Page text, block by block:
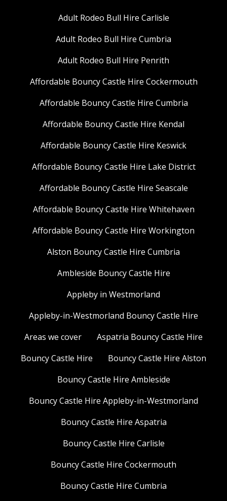
Adult Rodeo Bull Hire Carlisle
Adult Rodeo Bull Hire Cumbria
Adult Rodeo Bull Hire Penrith
Affordable Bouncy Castle Hire Cockermouth
Affordable Bouncy Castle Hire Cumbria
Affordable Bouncy Castle Hire Kendal
Affordable Bouncy Castle Hire Keswick
Affordable Bouncy Castle Hire Lake District
Affordable Bouncy Castle Hire Seascale
Affordable Bouncy Castle Hire Whitehaven
Affordable Bouncy Castle Hire Workington
Alston Bouncy Castle Hire Cumbria
Ambleside Bouncy Castle Hire
Appleby in Westmorland
Appleby-in-Westmorland Bouncy Castle Hire
Areas we cover
Aspatria Bouncy Castle Hire
Bouncy Castle Hire
Bouncy Castle Hire Alston
Bouncy Castle Hire Ambleside
Bouncy Castle Hire Appleby-in-Westmorland
Bouncy Castle Hire Aspatria
Bouncy Castle Hire Carlisle
Bouncy Castle Hire Cockermouth
Bouncy Castle Hire Cumbria